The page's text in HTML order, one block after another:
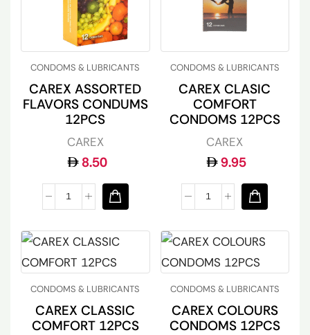
CONDOMS & LUBRICANTS
CAREX ASSORTED
FLAVORS CONDUMS
12PCS
CAREX
8.50
CONDOMS & LUBRICANTS
CAREX CLASIC
COMFORT
CONDOMS 12PCS
CAREX
9.95
CONDOMS & LUBRICANTS
CAREX CLASSIC
COMFORT 12PCS
CONDOMS & LUBRICANTS
CAREX COLOURS
CONDOMS 12PCS